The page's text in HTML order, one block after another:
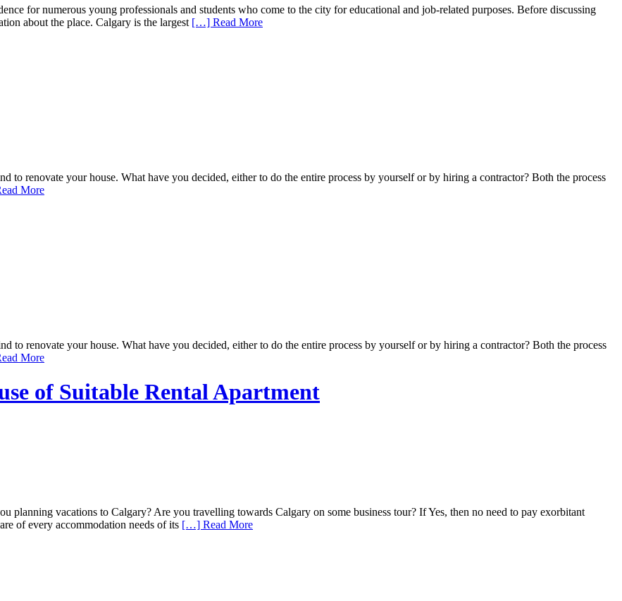
for numerous young professionals and students who come to the city for educational and job-related purposes. Before discussing
about the place. Calgary is the largest […] Read More
renovate your house. What have you decided, either to do the entire process by yourself or by hiring a contractor? Both the process
More
to renovate your house. What have you decided, either to do the entire process by yourself or by hiring a contractor? Both the process
More
of Suitable Rental Apartment
planning vacations to Calgary? Are you travelling towards Calgary on some business tour? If Yes, then no need to pay exorbitant
of every accommodation needs of its […] Read More